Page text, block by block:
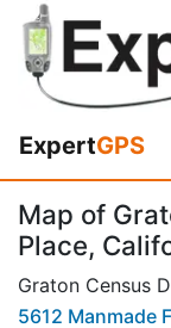
ExpertGPS
Map of
Place,
Graton Census
5612 Manmade